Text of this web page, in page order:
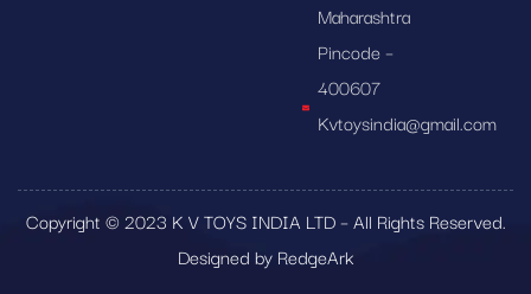
Maharashtra
Pincode –
400607
Kvtoysindia@gmail.com
Copyright © 2023 K V TOYS INDIA LTD – All Rights Reserved.
Designed by RedgeArk